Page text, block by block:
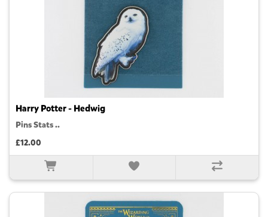
Harry Potter - Hedwig
Pins Stats ..
£12.00